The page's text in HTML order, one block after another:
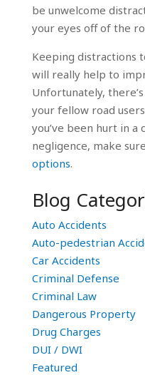
be unwelcome
your eyes off of the
Keeping distractions
will really help to
Unfortunately,
your fellow road
you’ve been hurt in a
negligence, make
options.
Blog
Auto Accidents
Auto-pedestrian
Car Accidents
Criminal Defense
Criminal Law
Dangerous Property
Drug Charges
DUI / DWI
Featured